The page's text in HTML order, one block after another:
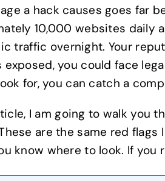
a hack causes goes far
10,000 websites daily
traffic overnight. Your
exposed, you could face
for, you can catch a
I am going to walk you
are the same red
know where to look. If